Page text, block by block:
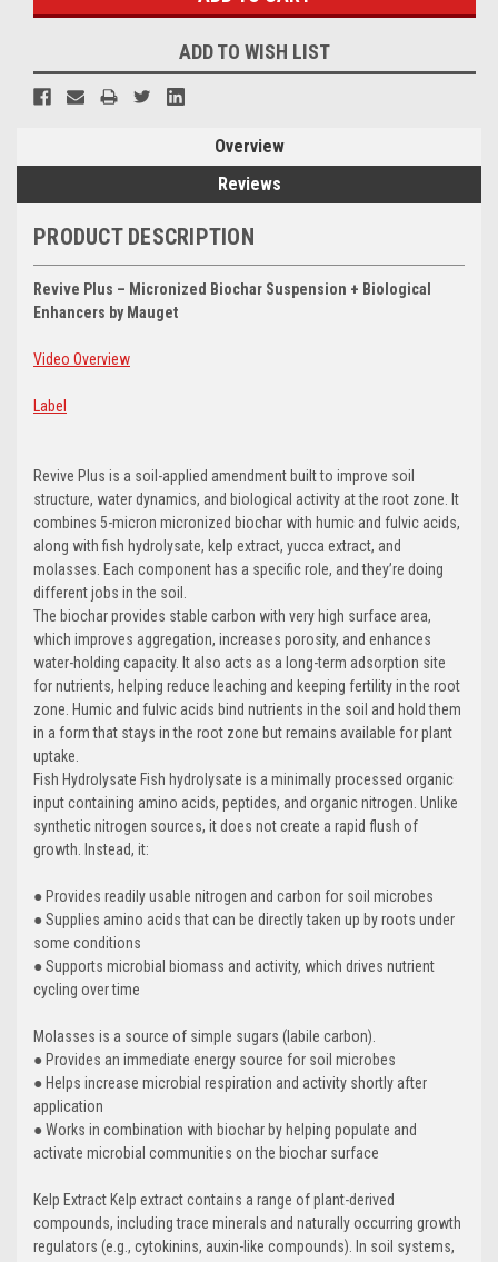
ADD TO WISH LIST
Overview
Reviews
PRODUCT DESCRIPTION
Revive Plus – Micronized Biochar Suspension + Biological
Enhancers by Mauget
Video Overview
Label
Revive Plus is a soil-applied amendment built to improve soil
structure, water dynamics, and biological activity at the root zone. It
combines 5-micron micronized biochar with humic and fulvic acids,
along with fish hydrolysate, kelp extract, yucca extract, and
molasses. Each component has a specific role, and they’re doing
different jobs in the soil.
The biochar provides stable carbon with very high surface area,
which improves aggregation, increases porosity, and enhances
water-holding capacity. It also acts as a long-term adsorption site
for nutrients, helping reduce leaching and keeping fertility in the root
zone. Humic and fulvic acids bind nutrients in the soil and hold them
in a form that stays in the root zone but remains available for plant
uptake.
Fish Hydrolysate Fish hydrolysate is a minimally processed organic
input containing amino acids, peptides, and organic nitrogen. Unlike
synthetic nitrogen sources, it does not create a rapid flush of
growth. Instead, it:
● Provides readily usable nitrogen and carbon for soil microbes
● Supplies amino acids that can be directly taken up by roots under
some conditions
● Supports microbial biomass and activity, which drives nutrient
cycling over time
Molasses is a source of simple sugars (labile carbon).
● Provides an immediate energy source for soil microbes
● Helps increase microbial respiration and activity shortly after
application
● Works in combination with biochar by helping populate and
activate microbial communities on the biochar surface
Kelp Extract Kelp extract contains a range of plant-derived
compounds, including trace minerals and naturally occurring growth
regulators (e.g., cytokinins, auxin-like compounds). In soil systems,